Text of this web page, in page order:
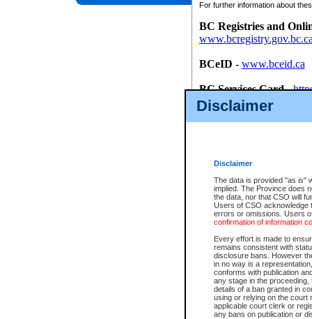
Disclaimer
Disclaimer
The data is provided "as is"
implied. The Province does
the data, nor that CSO will
Users of CSO acknowledge
errors or omissions. Users
confirmation of information
Every effort is made to
remains consistent with
disclosure bans. However
in no way is a
conforms with publication
any stage in the
details of a ban granted in
using or relying on the court
applicable court clerk or
any bans on publication or
For further information about
BC Registries and
BCeID - www.bceid.ca
BC Services Card-
id/bcservicescardapp
Once you register with CSO,